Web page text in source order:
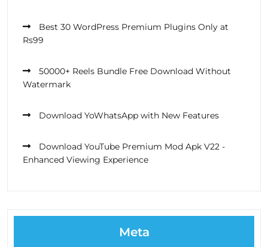
Best 30 WordPress Premium Plugins Only at
Rs99
50000+ Reels Bundle Free Download Without
Watermark
Download YoWhatsApp with New Features
Download YouTube Premium Mod Apk V22 -
Enhanced Viewing Experience
Meta